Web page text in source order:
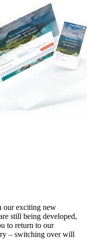
our exciting new
still being developed,
to return to our
– switching over will